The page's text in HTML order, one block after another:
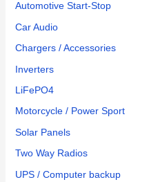
Automotive Start-Stop
Car Audio
Chargers / Accessories
Inverters
LiFePO4
Motorcycle / Power Sport
Solar Panels
Two Way Radios
UPS / Computer backup